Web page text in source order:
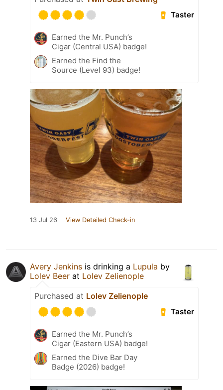
Taster
Earned the Mr. Punch’s
Cigar (Central USA) badge!
Earned the Find the
Source (Level 93) badge!
13 Jul 26 View Detailed Check-in
Avery Jenkins is drinking a Lupula by
Lolev Beer at Lolev Zelienople
Purchased at Lolev Zelienople
Taster
Earned the Mr. Punch’s
Cigar (Eastern USA) badge!
Earned the Dive Bar Day
Badge (2026) badge!